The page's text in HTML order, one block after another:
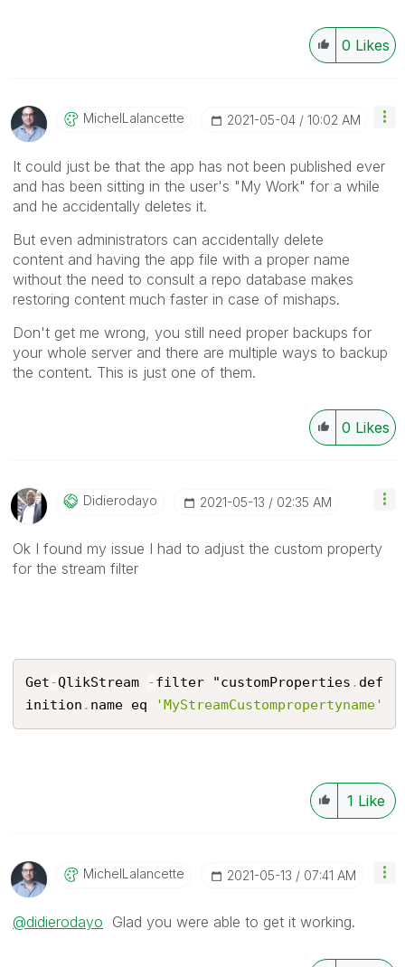
0 Likes
MichelLalancettE ‎2021-05-04 10:02 AM
It could just be that the app has not been published ever
and has been sitting in the user's "My Work" for a while
and he accidentally deletes it.
But even administrators can accidentally delete
content and having the app file with a proper name
without the need to consult a repo database makes
restoring content much faster in case of mishaps.
Don't get me wrong, you still need proper backups for
your whole server and there are multiple ways to backup
the content. This is just one of them.
0 Likes
Didierodayo ‎2021-05-13 02:35 AM
Ok I found my issue I had to adjust the custom property
for the stream filter
Get-QlikStream -filter "customProperties . def
inition . name eq 'MyStreamCustompropertyname'
1 Like
MichelLalancettE ‎2021-05-13 07:41 AM
@didierodayo Glad you were able to get it working.